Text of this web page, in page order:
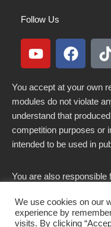
Follow Us
You accept at your own
modules do not violate
understand that
competition purposes or
intended to be used in
You are also responsible
country.
We use cookies on our
experience by
visits. By clicking